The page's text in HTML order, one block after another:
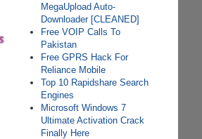
MegaUpload Auto-
Downloader [CLEANED]
Free VOIP Calls To
Pakistan
Free GPRS Hack For
Reliance Mobile
Top 10 Rapidshare Search
Engines
Microsoft Windows 7
Ultimate Activation Crack
Finally Here